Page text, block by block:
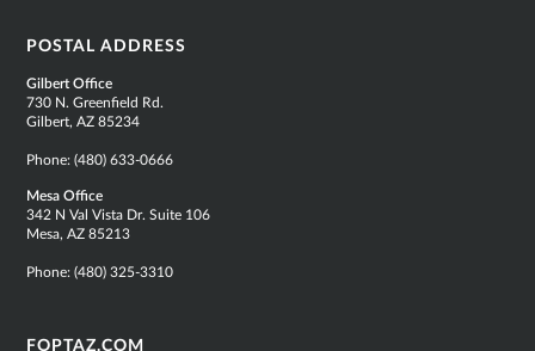
POSTAL ADDRESS
Gilbert Office
730 N. Greenfield Rd.
Gilbert, AZ 85234
Phone:(480) 633-0666
Mesa Office
342 N Val Vista Dr. Suite 106
Mesa, AZ 85213
Phone:(480) 325-3310
FOPTAZ.COM